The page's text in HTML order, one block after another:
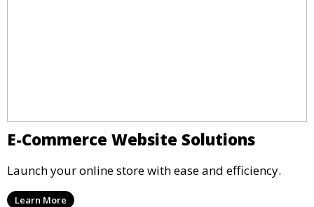
E-Commerce Website Solutions
Launch your online store with ease and efficiency.
Learn More